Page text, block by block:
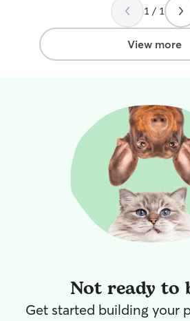
1 / 1
View more
Not ready to
Get started building your